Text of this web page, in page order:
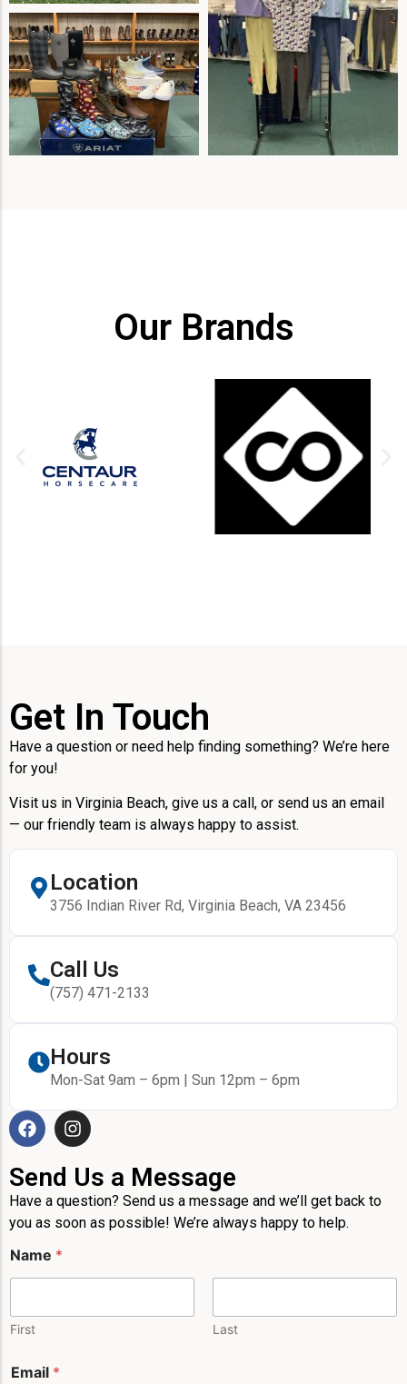
Our Brands
Get In Touch
Have a question or need help finding something? We’re here
for you!
Visit us in Virginia Beach, give us a call, or send us an email
— our friendly team is always happy to assist.
Location
3756 Indian River Rd, Virginia Beach, VA 23456
Call Us
(757) 471-2133
Hours
Mon-Sat 9am – 6pm | Sun 12pm – 6pm
Send Us a Message
Have a question? Send us a message and we’ll get back to
you as soon as possible! We’re always happy to help.
Name *
First Last
Email *